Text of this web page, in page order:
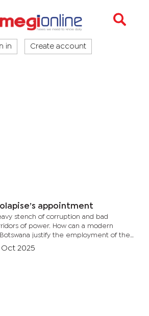
in Create account
appointment
stench of corruption and bad
of power. How can a modern
justify the employment of the
the UDC executive secretary,
Oct 2025